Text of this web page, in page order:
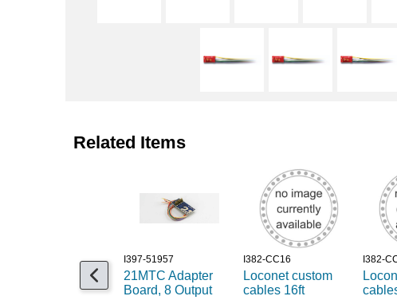
Related Items
I397-51957
21MTC Adapter
Board, 8 Output
I382-CC16
Loconet custom
cables 16ft
I382-